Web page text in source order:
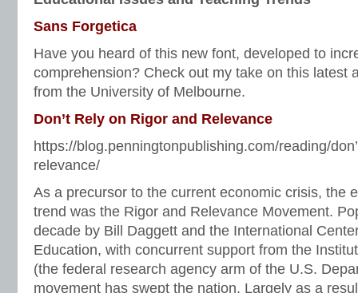
Sans Forgetica
Have you heard of this new font, developed to
comprehension? Check out my take on this latest
from the University of Melbourne.
Don’t Rely on Rigor and Relevance
https://blog.penningtonpublishing.com/reading/
relevance/
As a precursor to the current economic crisis, the
trend was the Rigor and Relevance Movement.
decade by Bill Daggett and the International
Education, with concurrent support from the
(the federal research agency arm of the U.S.
movement has swept the nation. Largely as a